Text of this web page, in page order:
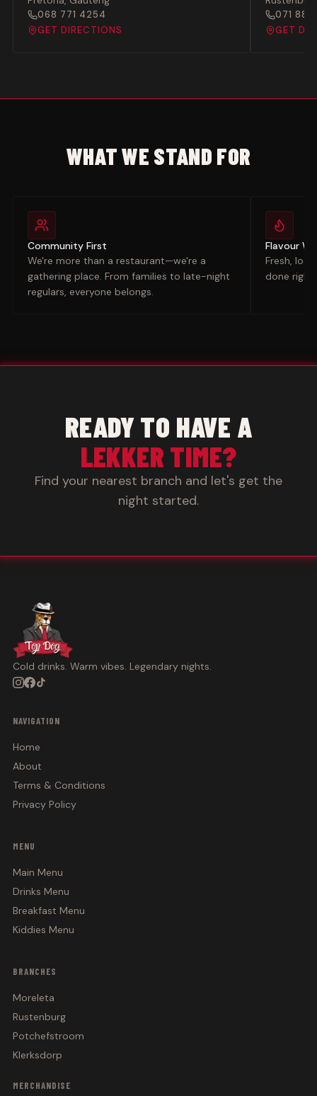
068 771 4254
GET DIRECTIONS
071
GET
WHAT WE STAND FOR
Community First
We're more than a restaurant—we're a
gathering place. From families to late-night
regulars, everyone belongs.
Flavour
Fresh,
done
READY TO HAVE A
LEKKER TIME?
Find your nearest branch and let's get the
night started.
Cold drinks. Warm vibes. Legendary nights.
NAVIGATION
Home
About
Terms & Conditions
Privacy Policy
MENU
Main Menu
Drinks Menu
Breakfast Menu
Kiddies Menu
BRANCHES
Moreleta
Rustenburg
Potchefstroom
Klerksdorp
MERCHANDISE